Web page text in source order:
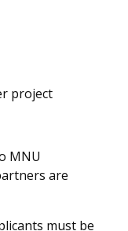
project
MNU
are
must be